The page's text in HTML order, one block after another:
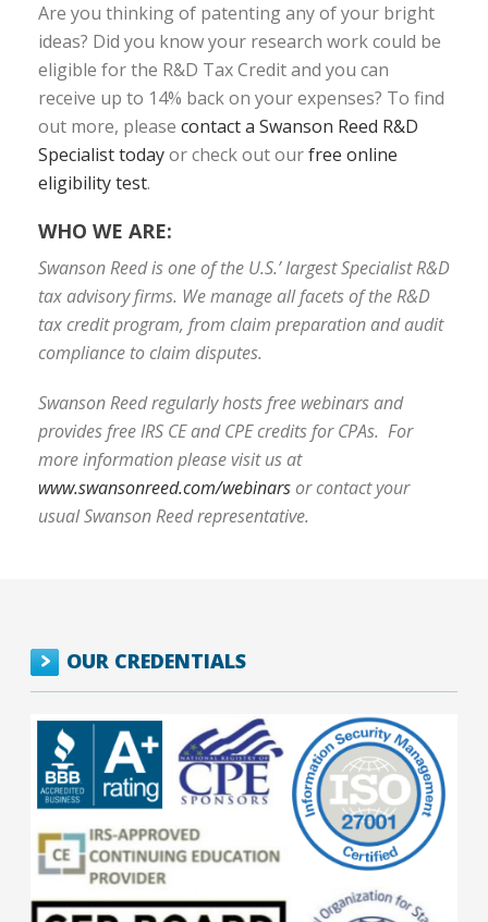
Are you thinking of patenting any of your bright
ideas? Did you know your research work could be
eligible for the R&D Tax Credit and you can
receive up to 14% back on your expenses? To find
out more, please contact a Swanson Reed R&D
Specialist todayor check out ourfree online
eligibility test.
WHO WE ARE:
Swanson Reed is one of the U.S.’ largest Specialist R&D
tax advisory firms. We manage all facets of the R&D
tax credit program, from claim preparation and audit
compliance to claim disputes.
Swanson Reed regularly hosts free webinars and
provides free IRS CE and CPE credits for CPAs. For
more information please visit us at
www.swansonreed.com/webinarsor contact your
usual Swanson Reed representative.
OUR CREDENTIALS